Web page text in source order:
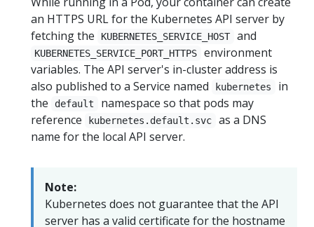
an HTTPS URL for the Kubernetes API server by
fetching the
KUBERNETES_SERVICE_HOST and
KUBERNETES_SERVICE_PORT_HTTPS
environment
variables. The API server's in-cluster address is
also published to a Service named
kubernetes
in
the
default
namespace so that pods may
reference
kubernetes.default.svc
as a DNS
name for the local API server.
Note:
Kubernetes does not guarantee that the API
server has a valid certificate for the hostname